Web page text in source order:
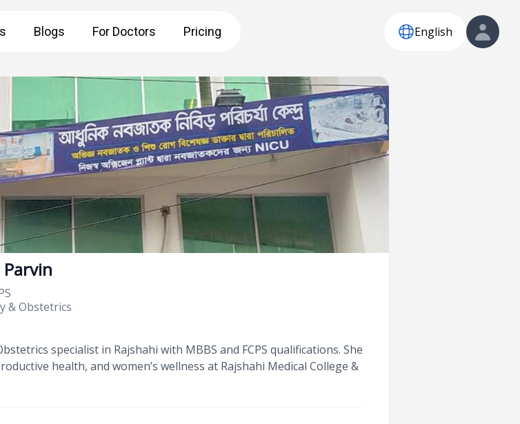
Blogs For Doctors Pricing English
& Obstetrics
specialist in Rajshahi with MBBS and FCPS qualifications. She
health, and women’s wellness at Rajshahi Medical College &